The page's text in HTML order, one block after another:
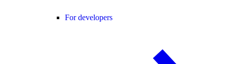
For developers